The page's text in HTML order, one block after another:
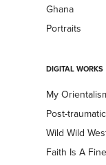
Ghana
Portraits
DIGITAL WORKS
My
Post-
Wild Wild
Faith Is A